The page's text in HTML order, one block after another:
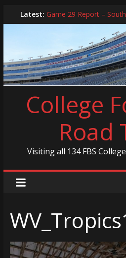
to
Latest: Game 29 Report –
In-Person Schedule for
2024 Year in Review
2024 – Best Of List
Game 30 Report –
College
Road
Visiting all 134 FBS